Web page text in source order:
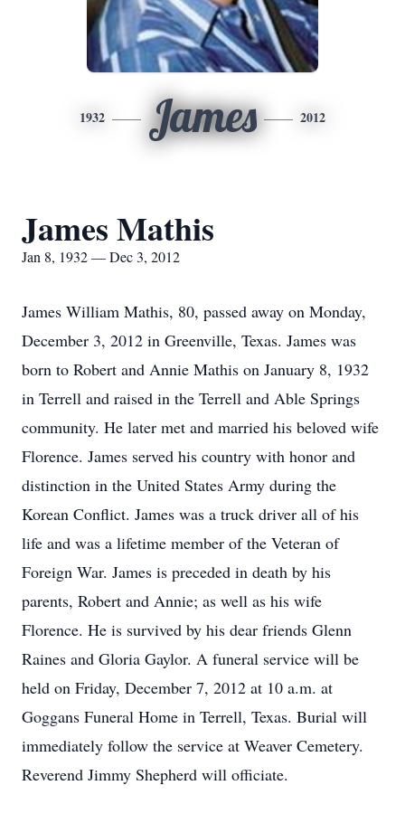
1932 James 2012
James Mathis
Jan 8, 1932 — Dec 3, 2012
James William Mathis, 80, passed away on Monday,
December 3, 2012 in Greenville, Texas. James was
born to Robert and Annie Mathis on January 8, 1932
in Terrell and raised in the Terrell and Able Springs
community. He later met and married his beloved wife
Florence. James served his country with honor and
distinction in the United States Army during the
Korean Conflict. James was a truck driver all of his
life and was a lifetime member of the Veteran of
Foreign War. James is preceded in death by his
parents, Robert and Annie; as well as his wife
Florence. He is survived by his dear friends Glenn
Raines and Gloria Gaylor. A funeral service will be
held on Friday, December 7, 2012 at 10 a.m. at
Goggans Funeral Home in Terrell, Texas. Burial will
immediately follow the service at Weaver Cemetery.
Reverend Jimmy Shepherd will officiate.